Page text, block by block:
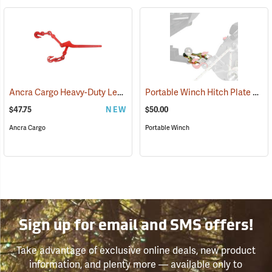
Ancra Cargo Heavy-Duty Lever Chain Binder (95115)
$47.75 NEW
Ancra Cargo
Portable Winch Hitch Plate Winch Anchor
$50.00
Portable Winch
Sign up for email and SMS offers!
Take advantage of exclusive online deals, new product
information, and plenty more — available only to